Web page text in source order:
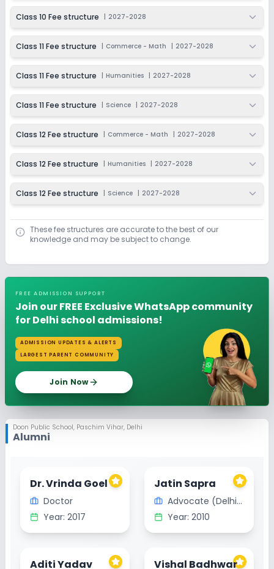
Class 10 Fee structure 2027-2028
Class 11 Fee structure Commerce - Math 2027-2028
Class 11 Fee structure Humanities 2027-2028
Class 11 Fee structure Science 2027-2028
Class 12 Fee structure Commerce - Math 2027-2028
Class 12 Fee structure Humanities 2027-2028
Class 12 Fee structure Science 2027-2028
These fee structures are accurate to the best of our
knowledge and may be subject to change.
FREE ADMISSION SUPPORT
Join our FREE Exclusive WhatsApp community
for Delhi school admissions!
ADMISSION UPDATES & ALERTS
LARGEST PARENT COMMUNITY
Join Now
Doon Public School, Paschim Vihar, Delhi
Alumni
Dr. Vrinda Goel
Doctor
Year: 2017
Jatin Sapra
Advocate (Delhi High court)
Year: 2010
Aditi Yadav Vishal Badhwar